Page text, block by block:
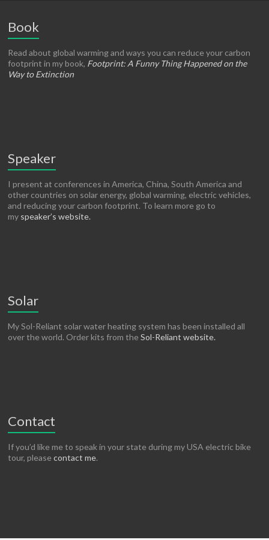
Book
Read about global warming and ways you can reduce your carbon
footprint in my book, Footprint: A Funny Thing Happened on the
Way to Extinction
Speaker
I present at conferences in America, China, South America and
other countries on solar energy, global warming, electric vehicles,
and reducing your carbon footprint. To learn more go to
my speaker’s website.
Solar
My Sol-Reliant solar water heating system has been installed all
over the world. Order kits from theSol-Reliant website.
Contact
If you’d like me to speak in your state during my USA electric bike
tour, pleasecontact me.